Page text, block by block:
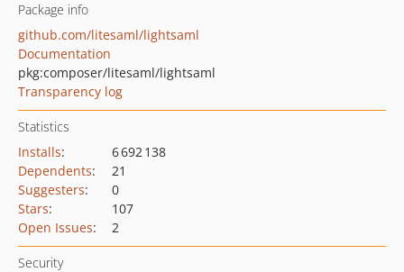
Package info
github.com/litesaml/lightsaml
Documentation
pkg:composer/litesaml/lightsaml
Transparency log
Statistics
Installs:
6 692 138
Dependents:
21
Suggesters:
0
Stars:
107
Open Issues: 2
Security